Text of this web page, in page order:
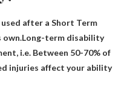
after a Short Term
own.Long-term disability
i.e. Between 50-70% of
injuries affect your ability